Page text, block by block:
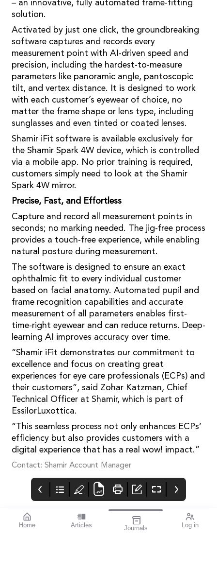
Home Articles Journals Log in
– an innovative, fully automated frame-fitting
solution.
Activated by just one click, the groundbreaking
software captures and records every
measurement point with AI-driven speed and
precision, including the hardest-to-measure
parameters like panoramic angle, pantoscopic
tilt, and vertex distance. It is designed to work
with each customer’s eyewear of choice, no
matter the frame shape or lens type, including
sunglasses and even tinted or coated lenses.
Shamir iFit software is available exclusively for
the Shamir Spark 4W device, which is controlled
via a mobile app. No prior training is required,
customers simply need to look at the Shamir
Spark 4W mirror.
Precise, Fast, and Effortless
Capture and record all measurement points in
seconds; no marking needed. The jig-free process
provides a touch-free experience, while enabling
natural posture during measurement.
The software is designed to ensure an exact
ophthalmic fit to every individual customer
based on facial anatomy. Automated pupil and
frame recognition capabilities and accurate
measurement of all parameters enables first-
time-right eyewear and can reduce returns. Deep-
learning AI improves accuracy over time.
“Shamir iFit demonstrates our commitment to
excellence and focus on creating great
experiences for eye care professionals (ECPs) and
their customers”, said Zohar Katzman, Chief
Technical Officer at Shamir, which is part of
EssilorLuxottica.
“This seamless process not only enhances ECPs’
efficiency but also provides customers with a
digital experience that has a real wow! impact.”
Contact: Shamir Account Manager